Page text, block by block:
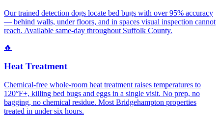
Our trained detection dogs locate bed bugs with over 95% accuracy
— behind walls, under floors, and in spaces visual inspection cannot
reach. Available same-day throughout Suffolk County.
🔥
Heat Treatment
Chemical-free whole-room heat treatment raises temperatures to
120°F+, killing bed bugs and eggs in a single visit. No prep, no
bagging, no chemical residue. Most Bridgehampton properties
treated in under six hours.